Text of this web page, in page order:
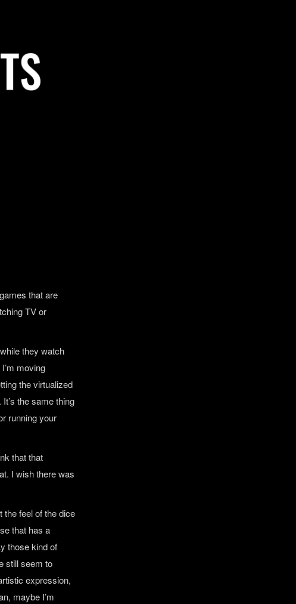
that are
TV or
they watch
moving
the virtualized
the same thing
running your
that that
I wish there was
the feel of the dice
that has a
those kind of
still seem to
expression,
maybe I’m